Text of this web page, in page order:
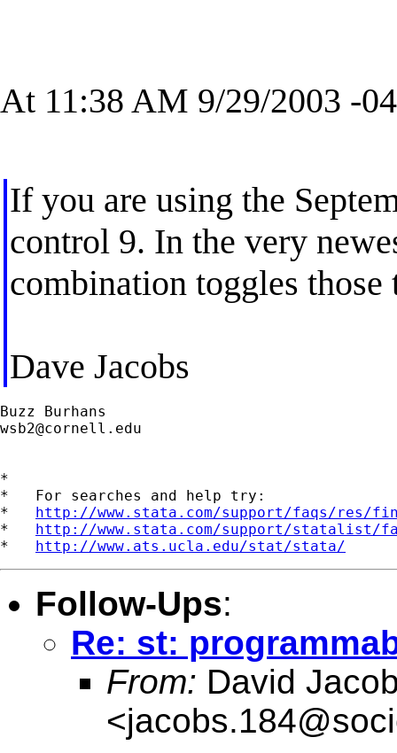
At 11:38 AM 9/29/2003 -
If you are using the
control 9. In the very
combination toggles
Dave Jacobs
wsb2@cornell.edu
*
*   For searches and help try:
* http://www.stata.com/support/faqs/res/
* http://www.stata.com/support/statalist/
* http://www.ats.ucla.edu/stat/stata/
Follow-Ups:
Re: st:
From: David
<